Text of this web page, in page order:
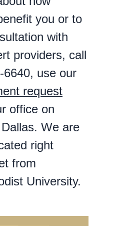
you or to
with
providers, call
6640, use our
request
office on
We are
right
from
University.